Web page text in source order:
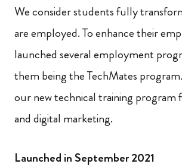
We consider students fully
are employed. To enhance their
launched several employment
them being the TechMates
our new technical training program
and digital marketing.
Launched in September 2021